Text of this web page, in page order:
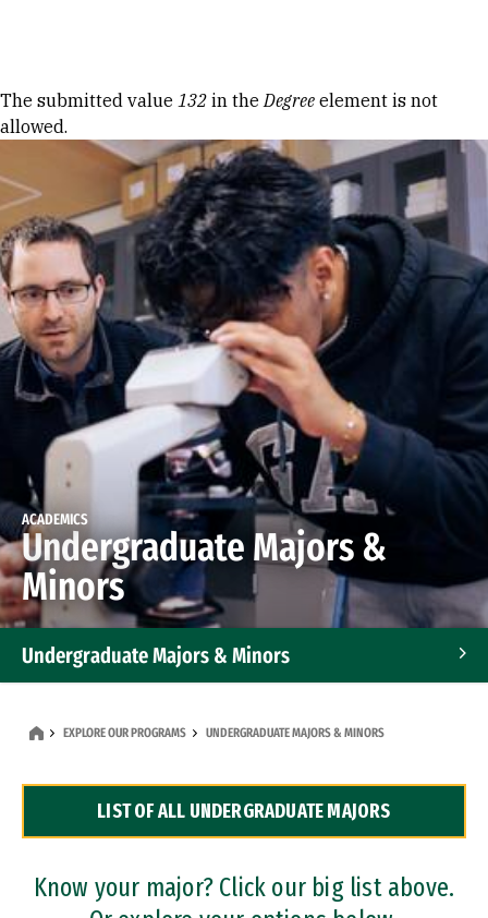
Error message
The submitted value 132 in theDegree element is not
allowed.
ACADEMICS
Undergraduate Majors &
Minors
Undergraduate Majors & Minors
Dual Degree Programs
Professional Certificates
EXPLORE OUR PROGRAMS UNDERGRADUATE MAJORS & MINORS
LIST OF ALL UNDERGRADUATE MAJORS
Know your major? Click our big list above.